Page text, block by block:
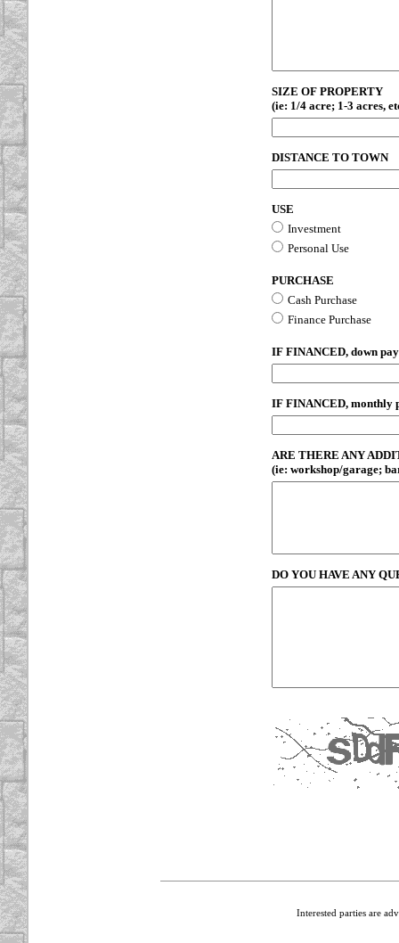
SIZE OF PROPERTY
(ie: 1/4 acre; 1-3 acres,
DISTANCE TO TOWN
USE
Investment
Personal Use
PURCHASE
Cash Purchase
Finance Purchase
IF FINANCED, down
IF FINANCED, monthly
ARE THERE ANY
(ie: workshop/garage;
DO YOU HAVE ANY
Interested parties are